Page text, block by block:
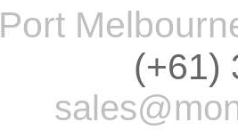
Port
(+61)